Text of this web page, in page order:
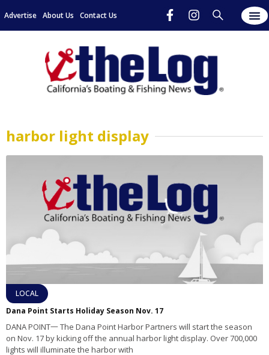
Advertise About Us Contact Us
harbor light display
LOCAL
Dana Point Starts Holiday Season Nov. 17
DANA POINT一 The Dana Point Harbor Partners will start the season
on Nov. 17 by kicking off the annual harbor light display. Over 700,000
lights will illuminate the harbor with